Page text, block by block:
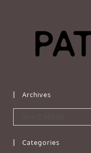
Archives
Categories